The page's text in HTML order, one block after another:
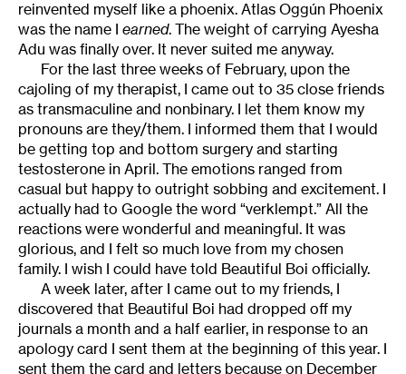
reinvented myself like a phoenix. Atlas Oggún Phoenix
was the name I earned. The weight of carrying Ayesha
Adu was finally over. It never suited me anyway.
For the last three weeks of February, upon the
cajoling of my therapist, I came out to 35 close friends
as transmaculine and nonbinary. I let them know my
pronouns are they/them. I informed them that I would
be getting top and bottom surgery and starting
testosterone in April. The emotions ranged from
casual but happy to outright sobbing and excitement. I
actually had to Google the word “verklempt.” All the
reactions were wonderful and meaningful. It was
glorious, and I felt so much love from my chosen
family. I wish I could have told Beautiful Boi officially.
A week later, after I came out to my friends, I
discovered that Beautiful Boi had dropped off my
journals a month and a half earlier, in response to an
apology card I sent them at the beginning of this year. I
sent them the card and letters because on December